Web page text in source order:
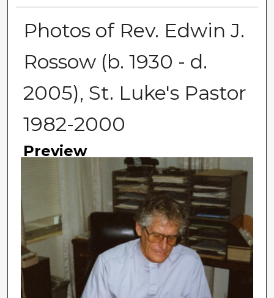
Photos of Rev. Edwin J.
Rossow (b. 1930 - d.
2005), St. Luke's Pastor
1982-2000
Preview